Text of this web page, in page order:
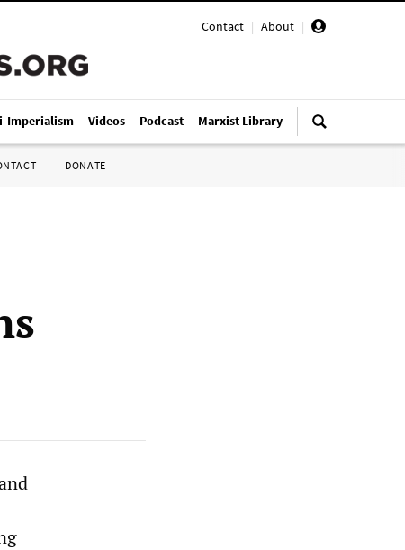
Contact | About |
Imperialism Videos Podcast Marxist Library
DONATE